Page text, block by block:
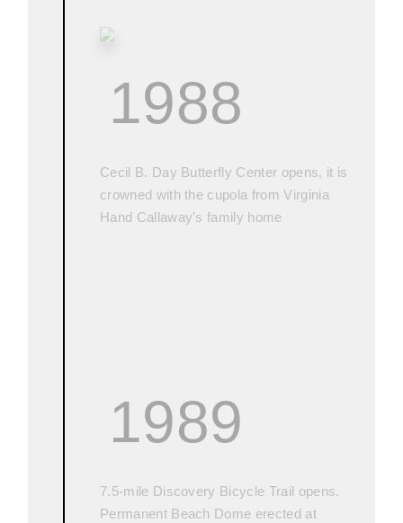
1988
Cecil B. Day Butterfly Center opens, it is
crowned with the cupola from Virginia
Hand Callaway’s family home
1989
7.5-mile Discovery Bicycle Trail opens.
Permanent Beach Dome erected at